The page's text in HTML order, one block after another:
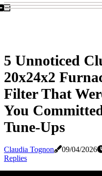
5 Unnoticed
20x24x2
Filter That
You
Tune-Ups
Claudia Tognon 09/04/2026
Replies